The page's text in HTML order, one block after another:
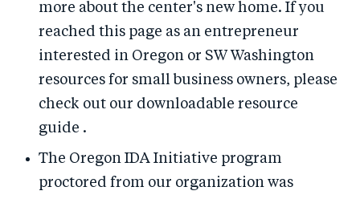
more about the center's new home. If you
reached this page as an entrepreneur
interested in Oregon or SW Washington
resources for small business owners, please
check out our downloadable resource
guide .
The Oregon IDA Initiative program
proctored from our organization was